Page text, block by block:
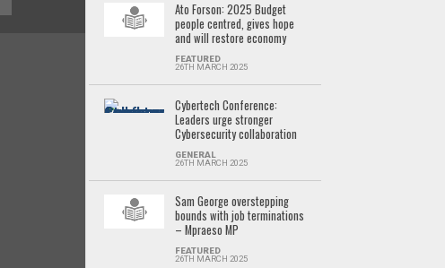
Ato Forson: 2025 Budget
people centred, gives hope
and will restore economy
FEATURED
26TH MARCH 2025
Cybertech Conference:
Leaders urge stronger
Cybersecurity collaboration
GENERAL
26TH MARCH 2025
Sam George overstepping
bounds with job terminations
– Mpraeso MP
FEATURED
26TH MARCH 2025